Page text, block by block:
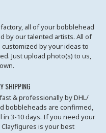
all of your bobblehead
by our talented artists. All of
by your ideas to
Just upload photo(s) to us,
SHIPPING
& professionally by DHL/
bobbleheads are confirmed,
in 3-10 days. If you need your
is your best